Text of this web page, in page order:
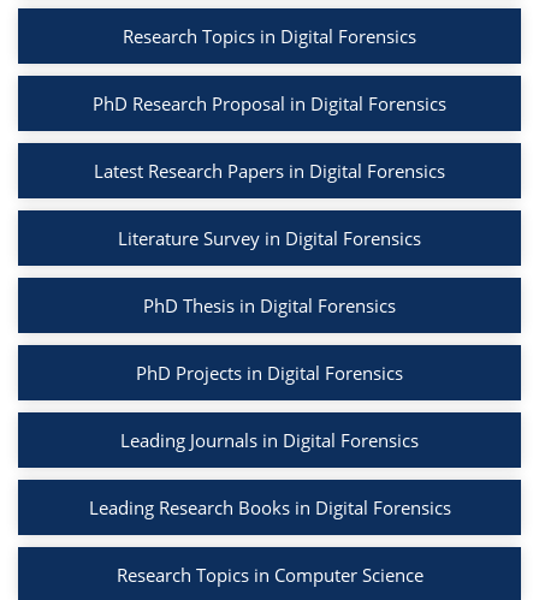
Research Topics in Digital Forensics
PhD Research Proposal in Digital Forensics
Latest Research Papers in Digital Forensics
Literature Survey in Digital Forensics
PhD Thesis in Digital Forensics
PhD Projects in Digital Forensics
Leading Journals in Digital Forensics
Leading Research Books in Digital Forensics
Research Topics in Computer Science